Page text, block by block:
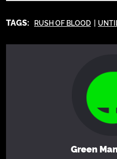
TAGS: RUSH OF BLOOD
Green